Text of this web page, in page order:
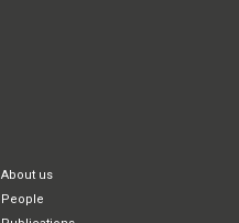
About us
People